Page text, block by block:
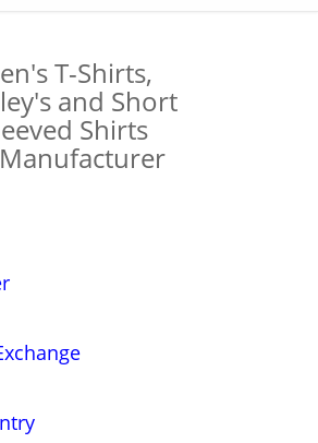
T-Shirts,
and Short
Shirts